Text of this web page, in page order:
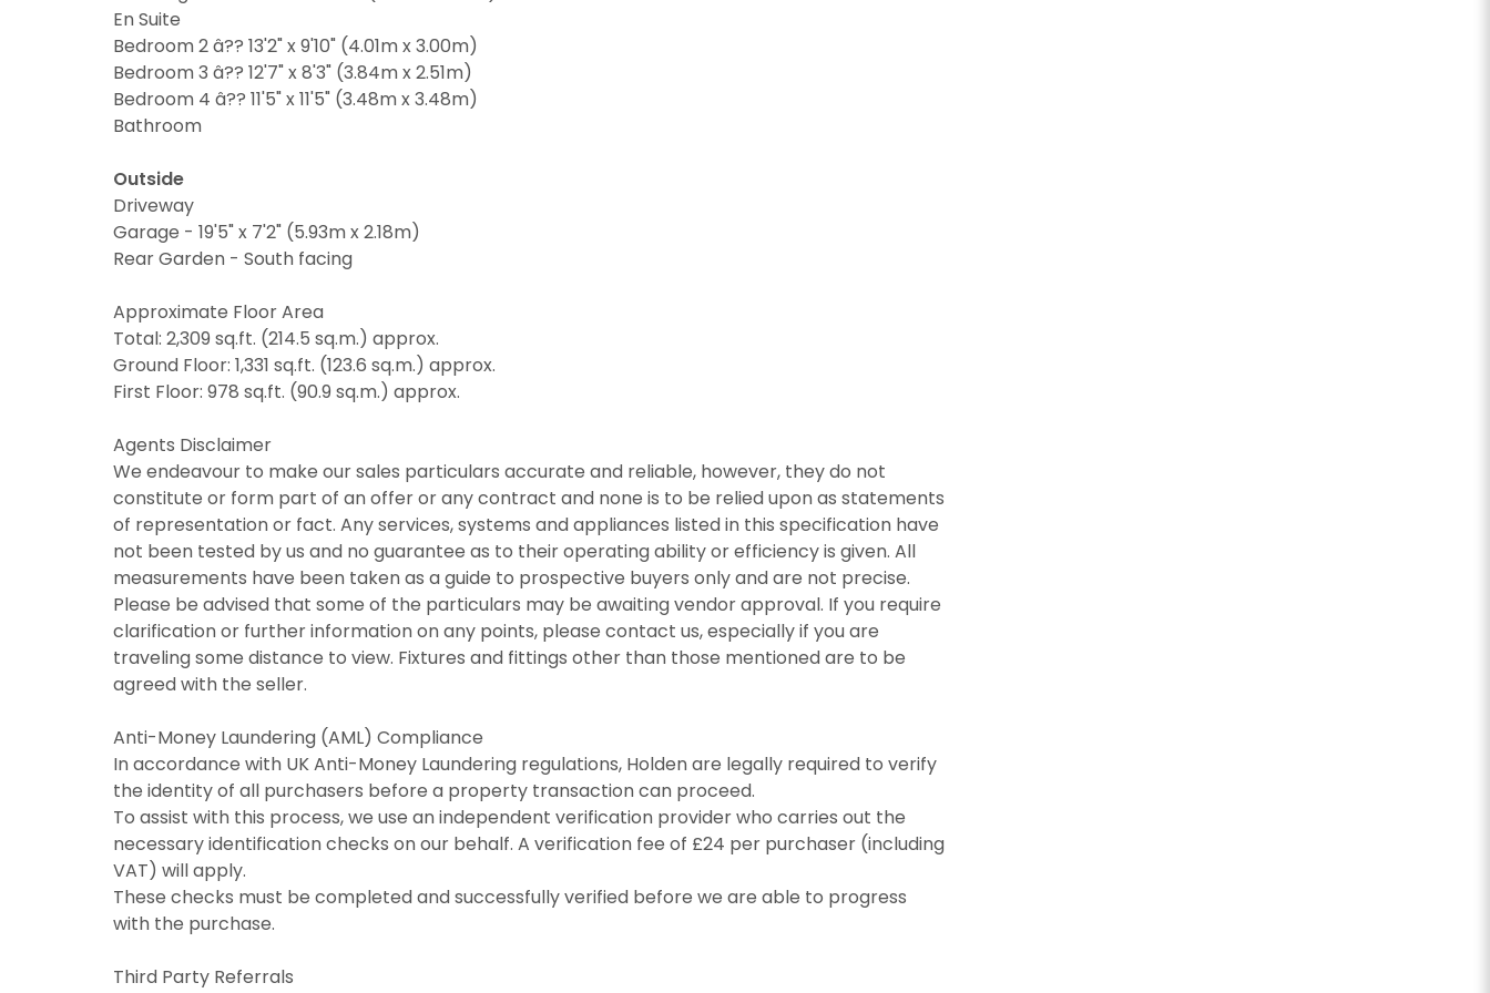
En Suite
Bedroom 2 â?? 13'2" x 9'10" (4.01m x 3.00m)
Bedroom 3 â?? 12'7" x 8'3" (3.84m x 2.51m)
Bedroom 4 â?? 11'5" x 11'5" (3.48m x 3.48m)
Bathroom
Outside
Driveway
Garage - 19'5" x 7'2" (5.93m x 2.18m)
Rear Garden - South facing
Approximate Floor Area
Total: 2,309 sq.ft. (214.5 sq.m.) approx.
Ground Floor: 1,331 sq.ft. (123.6 sq.m.) approx.
First Floor: 978 sq.ft. (90.9 sq.m.) approx.
Agents Disclaimer
We endeavour to make our sales particulars accurate and reliable, however, they do not
constitute or form part of an offer or any contract and none is to be relied upon as statements
of representation or fact. Any services, systems and appliances listed in this specification have
not been tested by us and no guarantee as to their operating ability or efficiency is given. All
measurements have been taken as a guide to prospective buyers only and are not precise.
Please be advised that some of the particulars may be awaiting vendor approval. If you require
clarification or further information on any points, please contact us, especially if you are
traveling some distance to view. Fixtures and fittings other than those mentioned are to be
agreed with the seller.
Anti-Money Laundering (AML) Compliance
In accordance with UK Anti-Money Laundering regulations, Holden are legally required to verify
the identity of all purchasers before a property transaction can proceed.
To assist with this process, we use an independent verification provider who carries out the
necessary identification checks on our behalf. A verification fee of £24 per purchaser (including
VAT) will apply.
These checks must be completed and successfully verified before we are able to progress
with the purchase.
Third Party Referrals